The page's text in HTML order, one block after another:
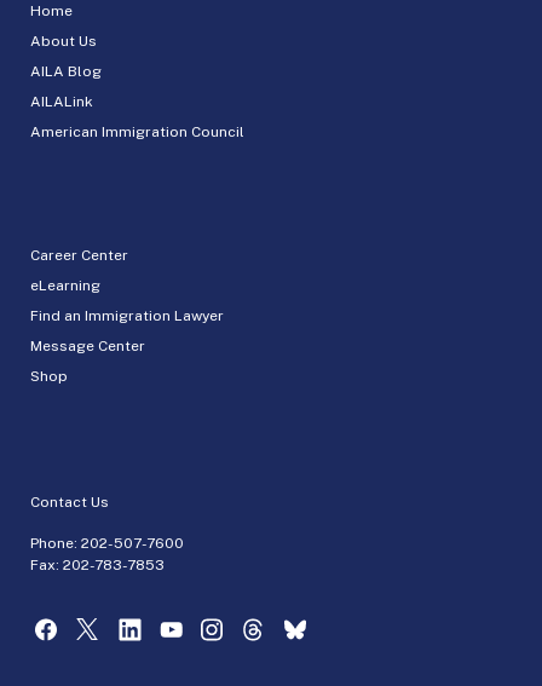
Home
About Us
AILA Blog
AILALink
American Immigration Council
Career Center
eLearning
Find an Immigration Lawyer
Message Center
Shop
Contact Us
Phone: 202-507-7600
Fax: 202-783-7853